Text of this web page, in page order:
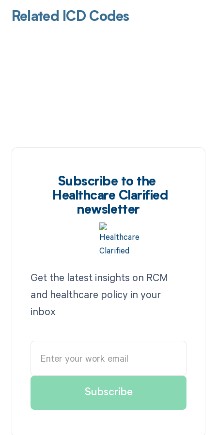
Related ICD Codes
Subscribe to the
Healthcare Clarified
newsletter
Get the latest insights on RCM
and healthcare policy in your
inbox